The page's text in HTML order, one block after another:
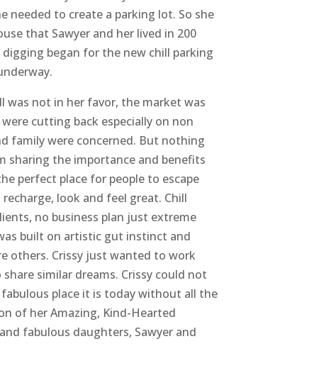
needed to create a parking lot. So she
that Sawyer and her lived in 200
began for the new chill parking
was not in her favor, the market was
cutting back especially on non
family were concerned. But nothing
sharing the importance and benefits
perfect place for people to escape
look and feel great. Chill
no business plan just extreme
built on artistic gut instinct and
others. Crissy just wanted to work
similar dreams. Crissy could not
place it is today without all the
of her Amazing, Kind-Hearted
fabulous daughters, Sawyer and